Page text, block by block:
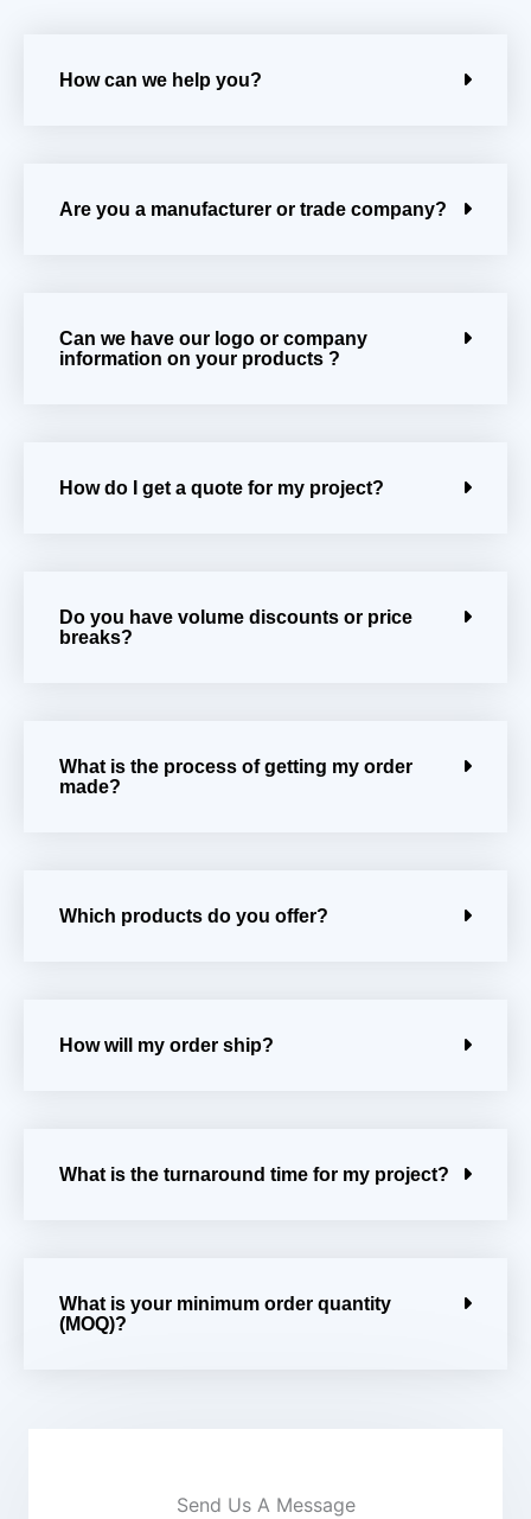
How can we help you?
Are you a manufacturer or trade company?
Can we have our logo or company
information on your products ?
How do I get a quote for my project?
Do you have volume discounts or price
breaks?
What is the process of getting my order
made?
Which products do you offer?
How will my order ship?
What is the turnaround time for my project?
What is your minimum order quantity
(MOQ)?
Send Us A Message